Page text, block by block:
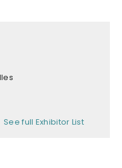
See full Exhibitor List